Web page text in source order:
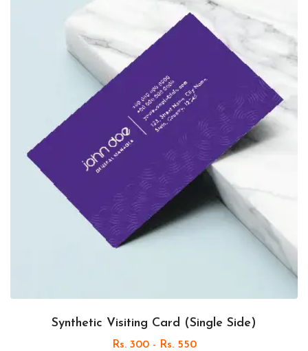
Synthetic Visiting Card (Single Side)
Rs. 300 - Rs. 550